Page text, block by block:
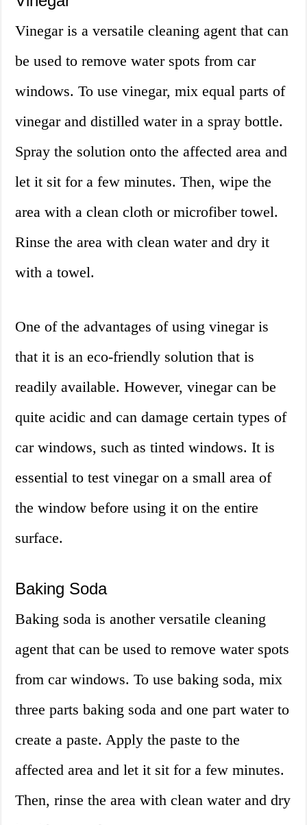
Vinegar is a versatile cleaning agent that can
be used to remove water spots from car
windows. To use vinegar, mix equal parts of
vinegar and distilled water in a spray bottle.
Spray the solution onto the affected area and
let it sit for a few minutes. Then, wipe the
area with a clean cloth or microfiber towel.
Rinse the area with clean water and dry it
with a towel.
One of the advantages of using vinegar is
that it is an eco-friendly solution that is
readily available. However, vinegar can be
quite acidic and can damage certain types of
car windows, such as tinted windows. It is
essential to test vinegar on a small area of
the window before using it on the entire
surface.
Baking Soda
Baking soda is another versatile cleaning
agent that can be used to remove water spots
from car windows. To use baking soda, mix
three parts baking soda and one part water to
create a paste. Apply the paste to the
affected area and let it sit for a few minutes.
Then, rinse the area with clean water and dry